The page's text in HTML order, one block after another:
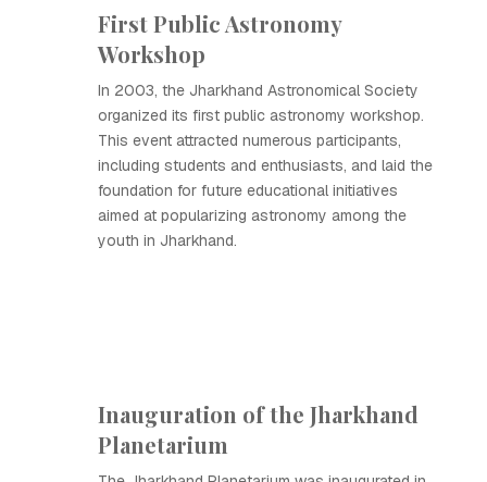
First Public Astronomy
Workshop
In 2003, the Jharkhand Astronomical Society
organized its first public astronomy workshop.
This event attracted numerous participants,
including students and enthusiasts, and laid the
foundation for future educational initiatives
aimed at popularizing astronomy among the
youth in Jharkhand.
Inauguration of the Jharkhand
Planetarium